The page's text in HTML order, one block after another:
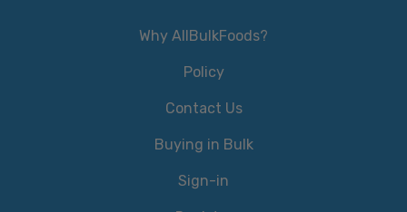
Why AllBulkFoods?
Policy
Contact Us
Buying in Bulk
Sign-in